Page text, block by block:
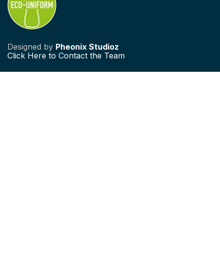
Designed by Pheonix Studioz
Click Here to Contact the Team